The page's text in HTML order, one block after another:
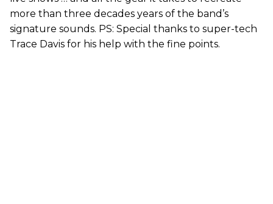
more than three decades years of the band’s
signature sounds. PS: Special thanks to super-tech
Trace Davis for his help with the fine points.